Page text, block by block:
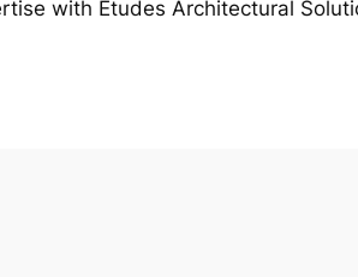
with Études Architectural